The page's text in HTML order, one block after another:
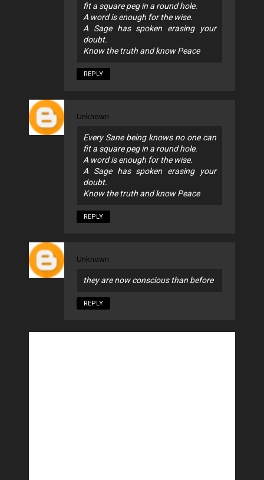
fit a square peg in a round hole.
A word is enough for the wise.
A Sage has spoken erasing your
doubt.
Know the truth and know Peace
REPLY
Unknown
Every Sane being knows no one can
fit a square peg in a round hole.
A word is enough for the wise.
A Sage has spoken erasing your
doubt.
Know the truth and know Peace
REPLY
Unknown
they are now conscious than before
REPLY